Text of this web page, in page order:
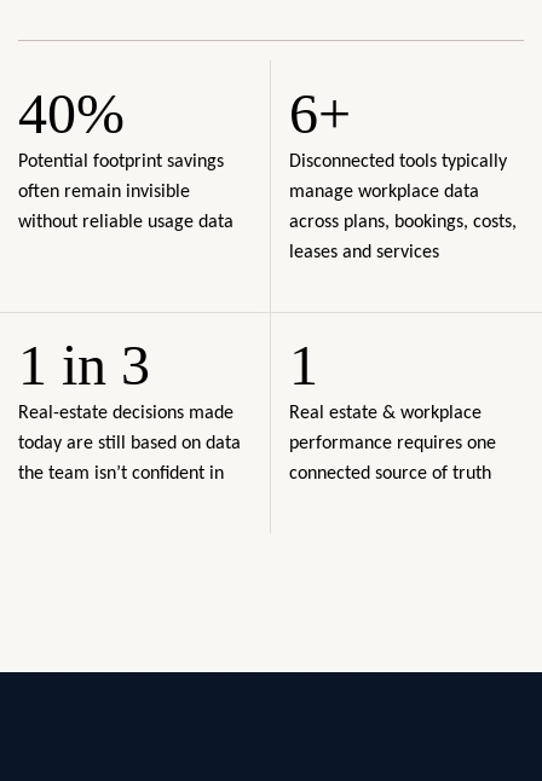
40%
Potential footprint savings
often remain invisible
without reliable usage data
6+
Disconnected tools typically
manage workplace data
across plans, bookings, costs,
leases and services
1 in 3
Real-estate decisions made
today are still based on data
the team isn’t confident in
1
Real estate & workplace
performance requires one
connected source of truth